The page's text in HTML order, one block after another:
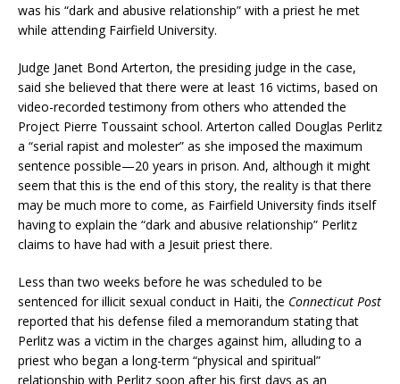
was his “dark and abusive relationship” with a priest he met
while attending Fairfield University.
Judge Janet Bond Arterton, the presiding judge in the case,
said she believed that there were at least 16 victims, based on
video-recorded testimony from others who attended the
Project Pierre Toussaint school. Arterton called Douglas Perlitz
a “serial rapist and molester” as she imposed the maximum
sentence possible—20 years in prison. And, although it might
seem that this is the end of this story, the reality is that there
may be much more to come, as Fairfield University finds itself
having to explain the “dark and abusive relationship” Perlitz
claims to have had with a Jesuit priest there.
Less than two weeks before he was scheduled to be
sentenced for illicit sexual conduct in Haiti, the Connecticut Post
reported that his defense filed a memorandum stating that
Perlitz was a victim in the charges against him, alluding to a
priest who began a long-term “physical and spiritual”
relationship with Perlitz soon after his first days as an